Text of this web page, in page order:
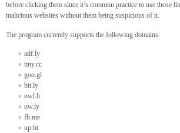
before clicking them since it’s common practice to use those
malicious websites without them being suspicious of it.
The program currently supports the following domains:
adf.ly
tiny.cc
goo.gl
bit.ly
owl.li
ow.ly
fb.me
up.ht